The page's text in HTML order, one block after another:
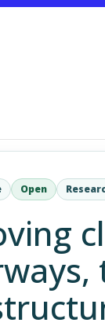
Open